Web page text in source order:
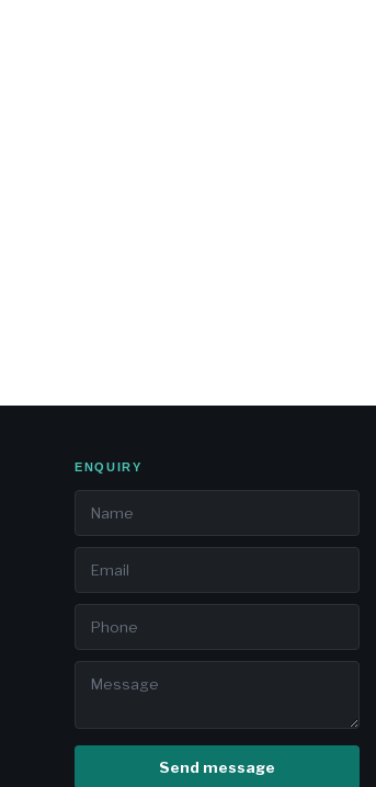
ENQUIRY
Send message